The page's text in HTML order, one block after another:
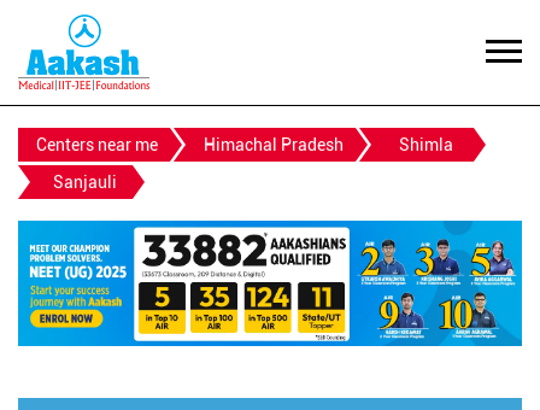
Centers near me Himachal Pradesh
Shimla
Sanjauli